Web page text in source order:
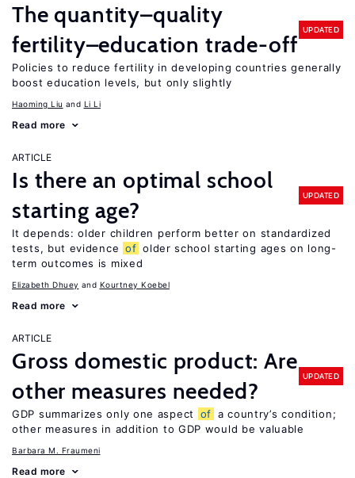
The quantity–quality
fertility–education trade-off
UPDATED
Policies to reduce fertility in developing countries generally
boost education levels, but only slightly
Haoming Liu Li Li
Read more
ARTICLE
Is there an optimal school
starting age?
UPDATED
It depends: older children perform better on standardized
tests, but evidence of older school starting ages on long-
term outcomes is mixed
Elizabeth Dhuey Kourtney Koebel
Read more
ARTICLE
Gross domestic product: Are
other measures needed?
UPDATED
GDP summarizes only one aspect of a country’s condition;
other measures in addition to GDP would be valuable
Barbara M. Fraumeni
Read more